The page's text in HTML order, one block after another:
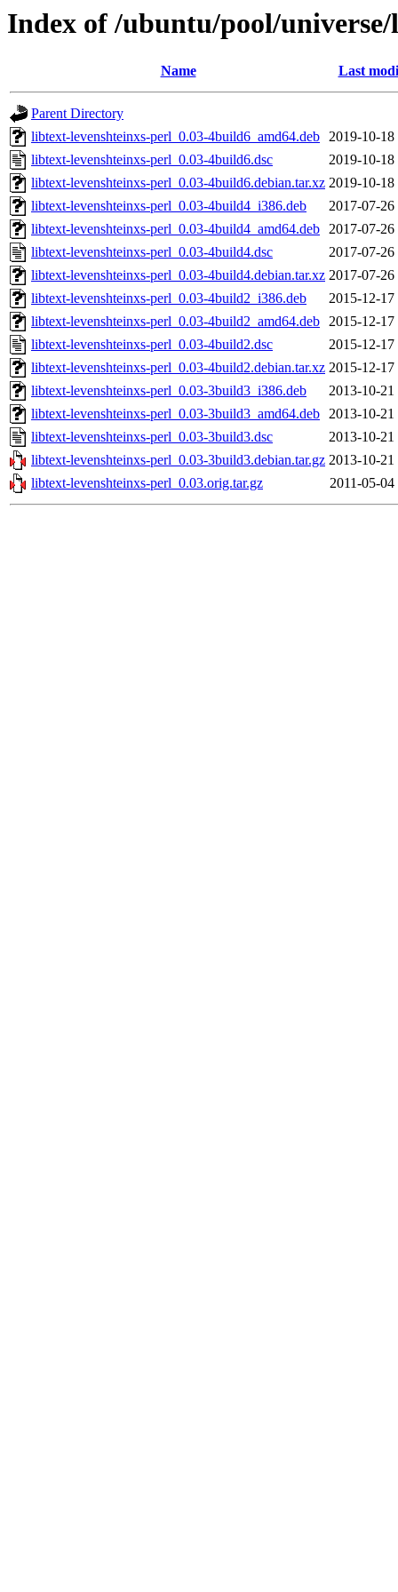
Index of /ubuntu/pool/
Name Last
Parent Directory
libtext-levenshteinxs-perl_0.03-4build6_amd64.deb 2019-10-18
libtext-levenshteinxs-perl_0.03-4build6.dsc
2019-10-18
libtext-levenshteinxs-perl_0.03-4build6.debian.tar.xz 2019-10-18
libtext-levenshteinxs-perl_0.03-4build4_i386.deb
2017-07-26
libtext-levenshteinxs-perl_0.03-4build4_amd64.deb 2017-07-26
libtext-levenshteinxs-perl_0.03-4build4.dsc
2017-07-26
libtext-levenshteinxs-perl_0.03-4build4.debian.tar.xz 2017-07-26
libtext-levenshteinxs-perl_0.03-4build2_i386.deb
2015-12-17
libtext-levenshteinxs-perl_0.03-4build2_amd64.deb 2015-12-17
libtext-levenshteinxs-perl_0.03-4build2.dsc
2015-12-17
libtext-levenshteinxs-perl_0.03-4build2.debian.tar.xz 2015-12-17
libtext-levenshteinxs-perl_0.03-3build3_i386.deb
2013-10-21
libtext-levenshteinxs-perl_0.03-3build3_amd64.deb 2013-10-21
libtext-levenshteinxs-perl_0.03-3build3.dsc
2013-10-21
libtext-levenshteinxs-perl_0.03-3build3.debian.tar.gz 2013-10-21
libtext-levenshteinxs-perl_0.03.orig.tar.gz
2011-05-04